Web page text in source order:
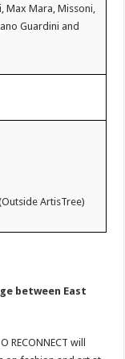
Max Mara, Missoni,
Guardini and
ArtisTree)
between East
RECONNECT will